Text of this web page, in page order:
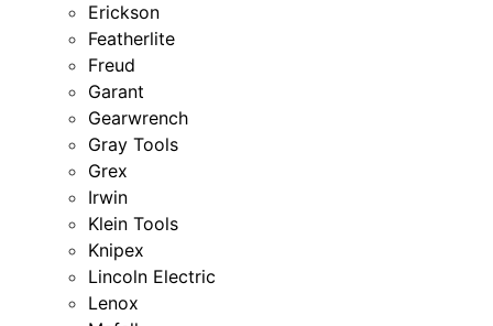
Erickson
Featherlite
Freud
Garant
Gearwrench
Gray Tools
Grex
Irwin
Klein Tools
Knipex
Lincoln Electric
Lenox